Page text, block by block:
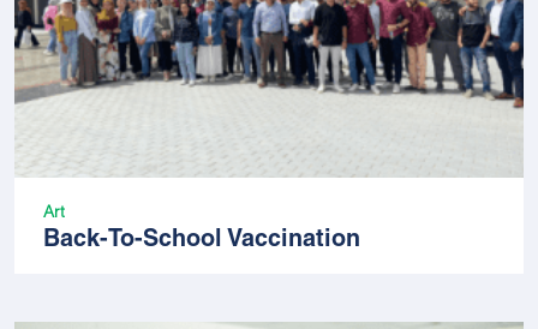
Art
Back-To-School Vaccination